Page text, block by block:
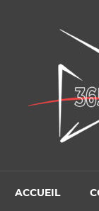
ACCUEIL